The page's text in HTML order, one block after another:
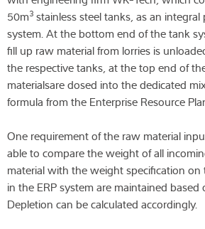
50m3 stainless steel tanks, as an
system. At the bottom end of the tank
fill up raw material from lorries is
the respective tanks, at the top end of
materialsare dosed into the dedicated
formula from the Enterprise Resource
One requirement of the raw material
able to compare the weight of all
material with the weight specification on
in the ERP system are maintained
Depletion can be calculated accordingly.